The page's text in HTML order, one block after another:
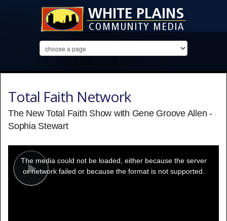
Total Faith Network
The New Total Faith Show with Gene Groove Allen -
Sophia Stewart
Play
modal
window.
The media could not be loaded, either because the server
or network failed or because the format is not supported.